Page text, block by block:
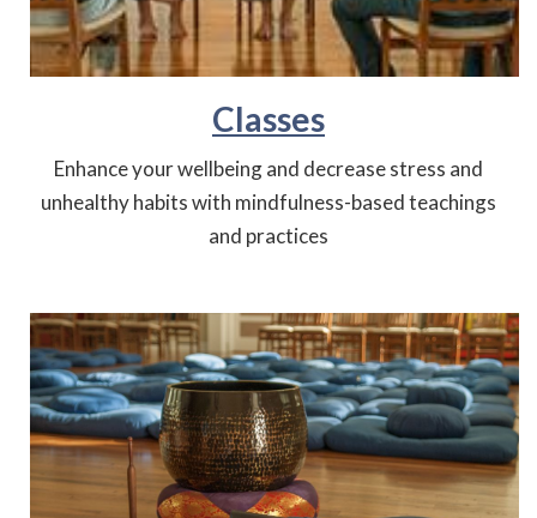
Classes
Enhance your wellbeing and decrease stress and
unhealthy habits with mindfulness-based teachings
and practices